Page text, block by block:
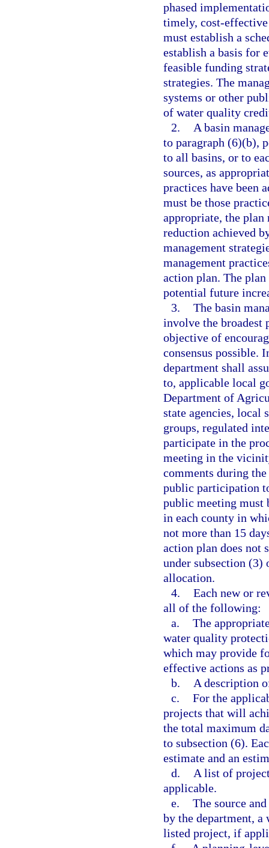
phased
timely, cost-
must establish a
establish a basis for
feasible funding
strategies. The
systems or other
of water quality
2.
A basin
to paragraph (6)(b),
to all basins, or to
sources, as
practices have been
must be those
appropriate, the
reduction achieved
management
management
action plan. The
potential future
3. The basin
involve the broadest
objective of
consensus possible.
department shall
to, applicable local
Department of
state agencies, local
groups, regulated
participate in the
meeting in the
comments during
public participation
public meeting must
in each county in
not more than 15
action plan does not
under subsection
allocation.
4. Each new or
all of the following:
a. The
water quality
which may provide
effective actions as
b.
A description
c. For the
projects that will
the total maximum
to subsection (6).
estimate and an
d.
A list of
applicable.
e. The source
by the department,
listed project, if